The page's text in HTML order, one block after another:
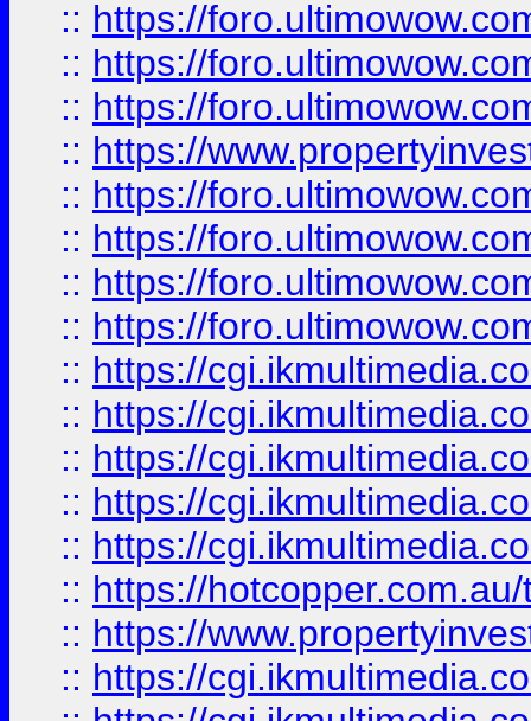
:: https://
:: https://
:: https://
:: https://
:: https://
:: https://
:: https://
:: https://
:: https://
:: https://
:: https://
:: https://
:: https://
:: https://
:: https://
:: https://